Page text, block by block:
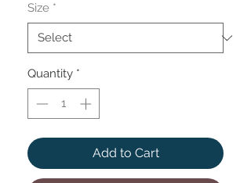
Size *
Quantity *
Add to Cart